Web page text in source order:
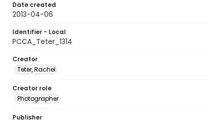
Date created
2013-04-06
Identifier - Local
PCCA_Teter_1314
Creator
Teter, Rachel
Creator role
Photographer
Publisher